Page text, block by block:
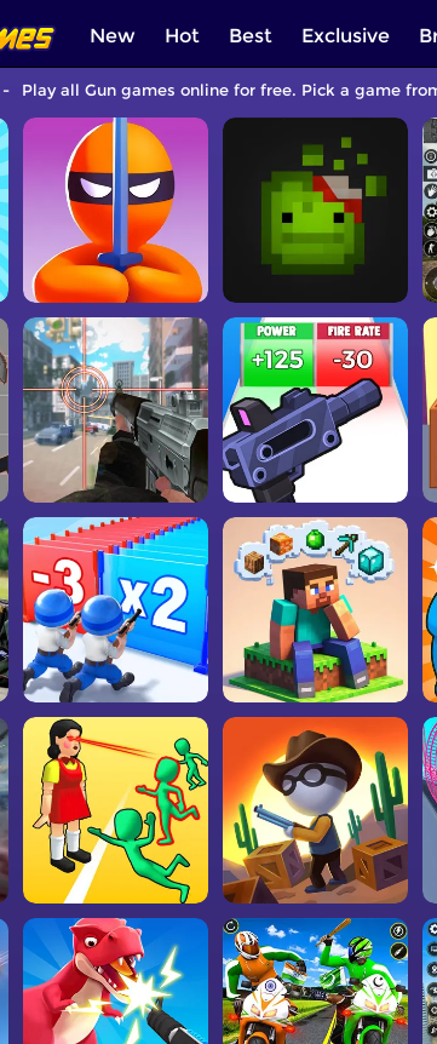
New Hot Best Exclusive
Play all Gun games online for free. Pick a game